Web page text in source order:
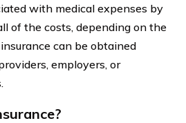
with medical expenses by
of the costs, depending on the
can be obtained
employers, or